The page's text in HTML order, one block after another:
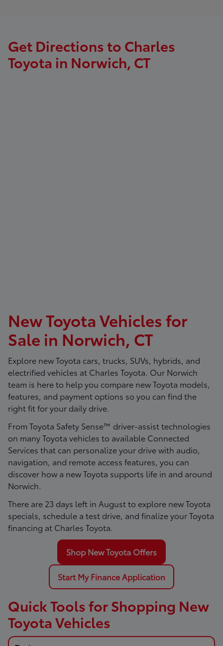
Get Directions to Charles
Toyota in Norwich, CT
New Toyota Vehicles for
Sale in Norwich, CT
Explore new Toyota cars, trucks, SUVs, hybrids, and
electrified vehicles at Charles Toyota. Our Norwich
team is here to help you compare new Toyota models,
features, and payment options so you can find the
right fit for your daily drive.
From Toyota Safety Sense™ driver-assist technologies
on many Toyota vehicles to available Connected
Services that can personalize your drive with audio,
navigation, and remote access features, you can
discover how a new Toyota supports life in and around
Norwich.
There are 23 days left in Augustto explore new Toyota
specials, schedule a test drive, and finalize your Toyota
financing at Charles Toyota.
Shop New Toyota Offers
Start My Finance Application
Quick Tools for Shopping New
Toyota Vehicles